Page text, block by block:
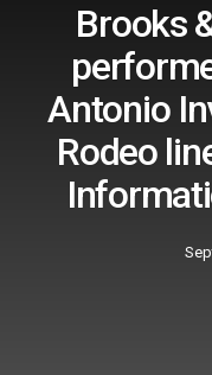
Brooks
Antonio
Rodeo